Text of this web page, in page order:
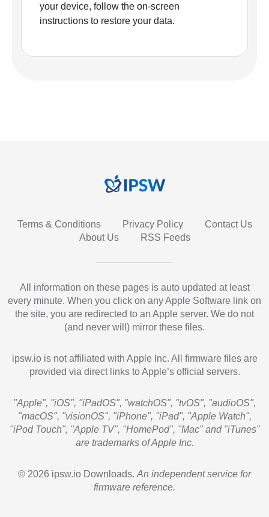
your device, follow the on-screen
instructions to restore your data.
Terms & Conditions Privacy Policy
Contact Us
About Us
RSS Feeds
All information on these pages is auto updated at least
every minute. When you click on any Apple Software link on
the site, you are redirected to an Apple server. We do not
(and never will) mirror these files.
ipsw.io is not affiliated with Apple Inc. All firmware files are
provided via direct links to Apple’s official servers.
"Apple", "iOS", "iPadOS", "watchOS", "tvOS", "audioOS",
"macOS", "visionOS", "iPhone", "iPad", "Apple Watch",
"iPod Touch", "Apple TV", "HomePod", "Mac" and "iTunes"
are trademarks of Apple Inc.
© 2026 ipsw.io Downloads. An independent service for
firmware reference.